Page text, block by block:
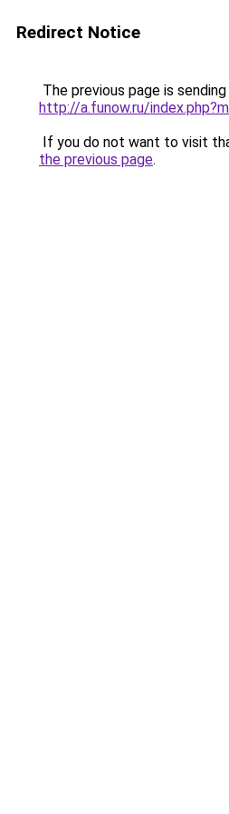
Redirect Notice
The previous page is
http://a.funow.ru/
If you do not want to visit
the previous page.